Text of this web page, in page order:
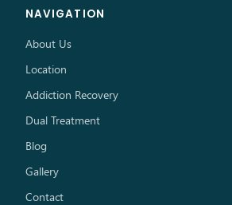
NAVIGATION
About Us
Location
Addiction Recovery
Dual Treatment
Blog
Gallery
Contact